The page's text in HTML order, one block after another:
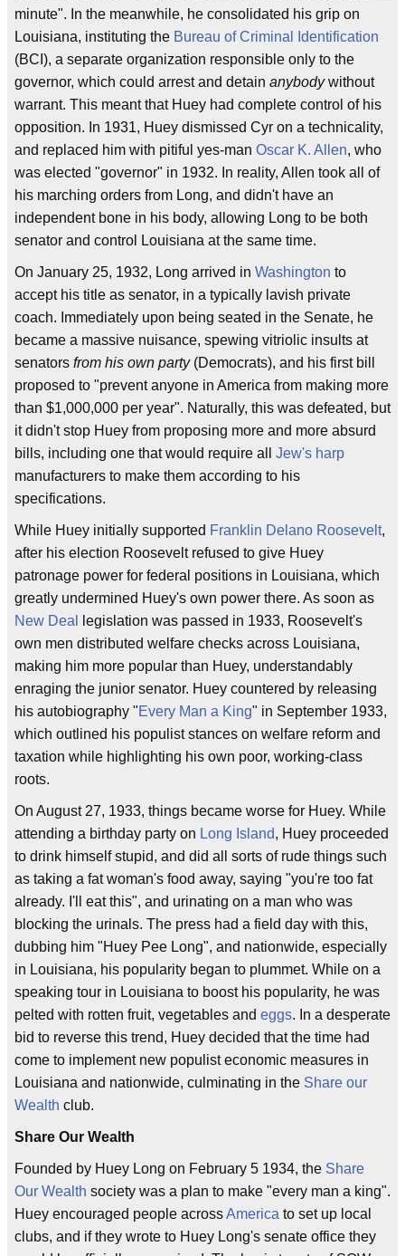
minute". In the meanwhile, he consolidated his grip on
Louisiana, instituting the Bureau of Criminal Identification
(BCI), a separate organization responsible only to the
governor, which could arrest and detain anybodywithout
warrant. This meant that Huey had complete control of his
opposition. In 1931, Huey dismissed Cyr on a technicality,
and replaced him with pitiful yes-man Oscar K. Allen, who
was elected "governor" in 1932. In reality, Allen took all of
his marching orders from Long, and didn't have an
independent bone in his body, allowing Long to be both
senator and control Louisiana at the same time.
On January 25, 1932, Long arrived in Washington to
accept his title as senator, in a typically lavish private
coach. Immediately upon being seated in the Senate, he
became a massive nuisance, spewing vitriolic insults at
senators from his own party(Democrats), and his first bill
proposed to "prevent anyone in America from making more
than $1,000,000 per year". Naturally, this was defeated, but
it didn't stop Huey from proposing more and more absurd
bills, including one that would require all Jew's harp
manufacturers to make them according to his
specifications.
While Huey initially supported Franklin Delano Roosevelt,
after his election Roosevelt refused to give Huey
patronage power for federal positions in Louisiana, which
greatly undermined Huey's own power there. As soon as
New Deal
legislation was passed in 1933, Roosevelt's
own men distributed welfare checks across Louisiana,
making him more popular than Huey, understandably
enraging the junior senator. Huey countered by releasing
his autobiography "Every Man a King" in September 1933,
which outlined his populist stances on welfare reform and
taxation while highlighting his own poor, working-class
roots.
On August 27, 1933, things became worse for Huey. While
attending a birthday party on Long Island, Huey proceeded
to drink himself stupid, and did all sorts of rude things such
as taking a fat woman's food away, saying "you're too fat
already. I'll eat this", and urinating on a man who was
blocking the urinals. The press had a field day with this,
dubbing him "Huey Pee Long", and nationwide, especially
in Louisiana, his popularity began to plummet. While on a
speaking tour in Louisiana to boost his popularity, he was
pelted with rotten fruit, vegetables and eggs. In a desperate
bid to reverse this trend, Huey decided that the time had
come to implement new populist economic measures in
Louisiana and nationwide, culminating in the Share our
Wealth club.
Share Our Wealth
Founded by Huey Long on February 5 1934, the Share
Our Wealth society was a plan to make "every man a king".
Huey encouraged people acrossAmerica to set up local
clubs, and if they wrote to Huey Long's senate office they